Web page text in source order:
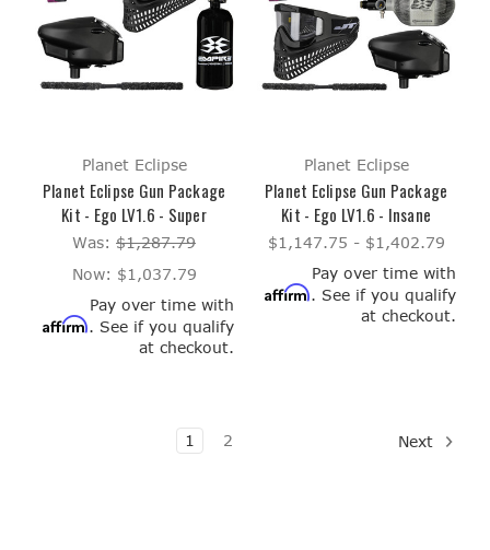
Planet Eclipse
Planet Eclipse Gun Package
Kit - Ego LV1.6 - Super
Was: $1,287.79
Now: $1,037.79
Pay over time with
Affirm. See if you qualify
at checkout.
Planet Eclipse
Planet Eclipse Gun Package
Kit - Ego LV1.6 - Insane
$1,147.75 - $1,402.79
Pay over time with
Affirm. See if you qualify
at checkout.
1 2 Next